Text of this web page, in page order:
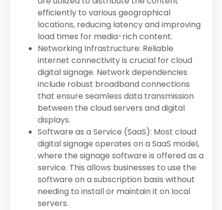
efficiently to various geographical
locations, reducing latency and improving
load times for media-rich content.
Networking Infrastructure: Reliable
internet connectivity is crucial for cloud
digital signage. Network dependencies
include robust broadband connections
that ensure seamless data transmission
between the cloud servers and digital
displays.
Software as a Service (SaaS): Most cloud
digital signage operates on a SaaS model,
where the signage software is offered as a
service. This allows businesses to use the
software on a subscription basis without
needing to install or maintain it on local
servers.